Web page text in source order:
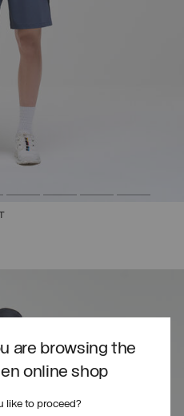
are browsing the
online shop
like to proceed?